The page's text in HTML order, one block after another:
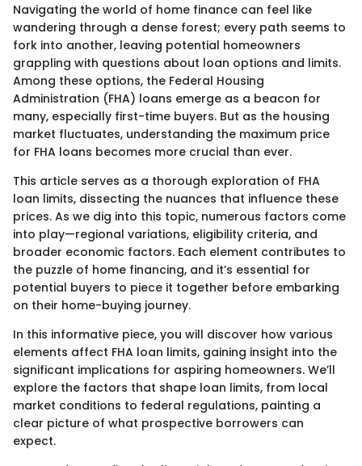
Navigating the world of home finance can feel like
wandering through a dense forest; every path seems to
fork into another, leaving potential homeowners
grappling with questions about loan options and limits.
Among these options, the Federal Housing
Administration (FHA) loans emerge as a beacon for
many, especially first-time buyers. But as the housing
market fluctuates, understanding the maximum price
for FHA loans becomes more crucial than ever.
This article serves as a thorough exploration of FHA
loan limits, dissecting the nuances that influence these
prices. As we dig into this topic, numerous factors come
into play—regional variations, eligibility criteria, and
broader economic factors. Each element contributes to
the puzzle of home financing, and it’s essential for
potential buyers to piece it together before embarking
on their home-buying journey.
In this informative piece, you will discover how various
elements affect FHA loan limits, gaining insight into the
significant implications for aspiring homeowners. We’ll
explore the factors that shape loan limits, from local
market conditions to federal regulations, painting a
clear picture of what prospective borrowers can
expect.